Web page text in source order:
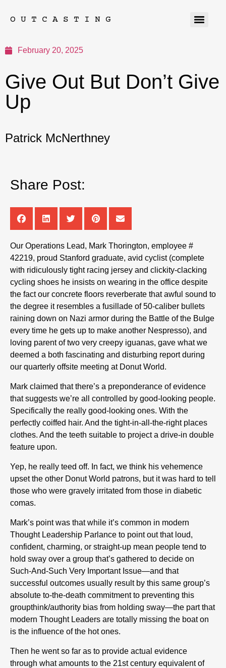
OUTCASTING
February 20, 2025
Give Out But Don’t Give
Up
Patrick McNerthney
Share Post:
Our Operations Lead, Mark Thorington, employee #
42219, proud Stanford graduate, avid cyclist (complete
with ridiculously tight racing jersey and clickity-clacking
cycling shoes he insists on wearing in the office despite
the fact our concrete floors reverberate that awful sound to
the degree it resembles a fusillade of 50-caliber bullets
raining down on Nazi armor during the Battle of the Bulge
every time he gets up to make another Nespresso), and
loving parent of two very creepy iguanas, gave what we
deemed a both fascinating and disturbing report during
our quarterly offsite meeting at Donut World.
Mark claimed that there’s a preponderance of evidence
that suggests we’re all controlled by good-looking people.
Specifically the really good-looking ones. With the
perfectly coiffed hair. And the tight-in-all-the-right places
clothes. And the teeth suitable to project a drive-in double
feature upon.
Yep, he really teed off. In fact, we think his vehemence
upset the other Donut World patrons, but it was hard to tell
those who were gravely irritated from those in diabetic
comas.
Mark’s point was that while it’s common in modern
Thought Leadership Parlance to point out that loud,
confident, charming, or straight-up mean people tend to
hold sway over a group that’s gathered to decide on
Such-And-Such Very Important Issue—and that
successful outcomes usually result by this same group’s
absolute to-the-death commitment to preventing this
groupthink/authority bias from holding sway—the part that
modern Thought Leaders are totally missing the boat on
is the influence of the hot ones.
Then he went so far as to provide actual evidence
through what amounts to the 21st century equivalent of